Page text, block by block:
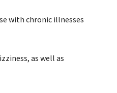
with chronic illnesses
as well as